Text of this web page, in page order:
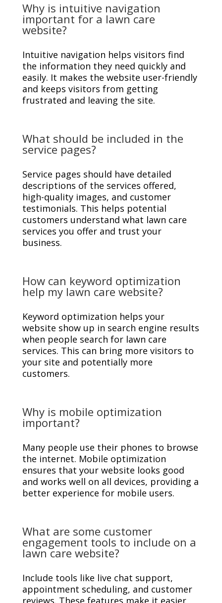
Why is intuitive navigation
important for a lawn care
website?
Intuitive navigation helps visitors find
the information they need quickly and
easily. It makes the website user-friendly
and keeps visitors from getting
frustrated and leaving the site.
What should be included in the
service pages?
Service pages should have detailed
descriptions of the services offered,
high-quality images, and customer
testimonials. This helps potential
customers understand what lawn care
services you offer and trust your
business.
How can keyword optimization
help my lawn care website?
Keyword optimization helps your
website show up in search engine results
when people search for lawn care
services. This can bring more visitors to
your site and potentially more
customers.
Why is mobile optimization
important?
Many people use their phones to browse
the internet. Mobile optimization
ensures that your website looks good
and works well on all devices, providing a
better experience for mobile users.
What are some customer
engagement tools to include on a
lawn care website?
Include tools like live chat support,
appointment scheduling, and customer
reviews. These features make it easier